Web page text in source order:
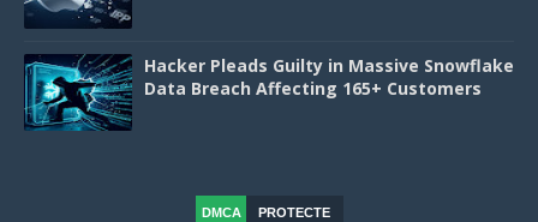
Hacker Pleads Guilty in Massive Snowflake
Data Breach Affecting 165+ Customers
DMCA
PROTECTE